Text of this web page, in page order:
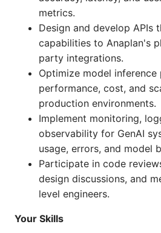
metrics.
Design and develop APIs
capabilities to Anaplan's
party integrations.
Optimize model inference
performance, cost, and
production environments.
Implement monitoring,
observability for GenAI
usage, errors, and model
Participate in code
design discussions, and
level engineers.
Your Skills